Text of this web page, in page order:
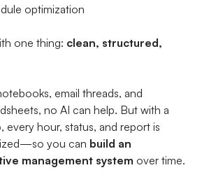
optimization
one thing: clean, structured,
email threads, and
no AI can help. But with a
every hour, status, and report is
you can build an
management system over time.